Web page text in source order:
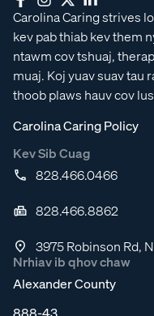
Carolina Caring strives
kev pab thiab kev them
ntawm cov tshuaj,
muaj. Koj yuav suav tau
thoob plaws hauv cov
Carolina Caring Policy
Kev Sib Cuag
828.466.0466
828.466.8862
3975 Robinson Rd,
Nrhiav ib qhov chaw
Alexander County
888-43